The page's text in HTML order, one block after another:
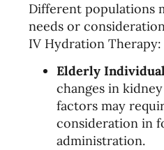
Different populations
needs or
IV Hydration Therapy:
Elderly
changes in
factors may
consideration in
administration.